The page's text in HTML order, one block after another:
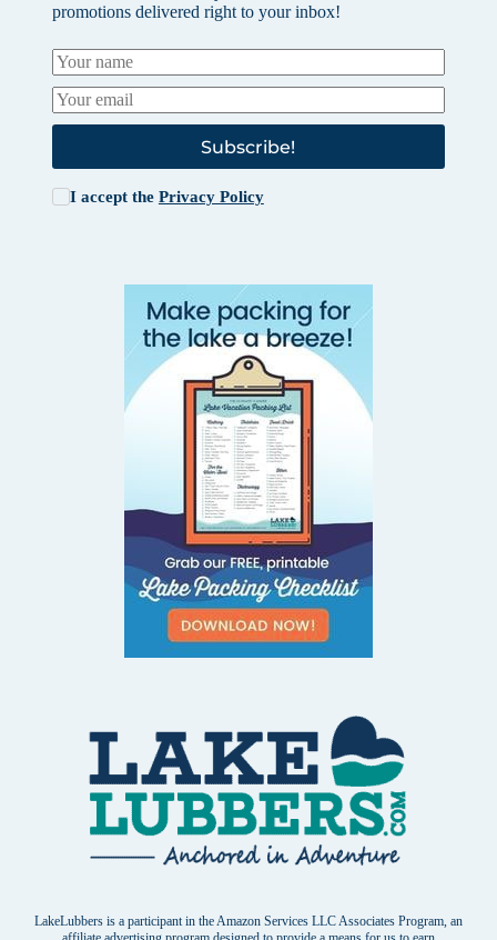
promotions delivered right to your inbox!
Subscribe!
I accept the Privacy Policy
LakeLubbers is a participant in the Amazon Services LLC Associates Program, an